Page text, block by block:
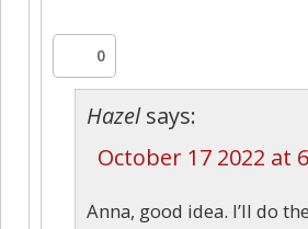
0
Hazel says:
October 17 2022 at
Anna, good idea. I’ll do